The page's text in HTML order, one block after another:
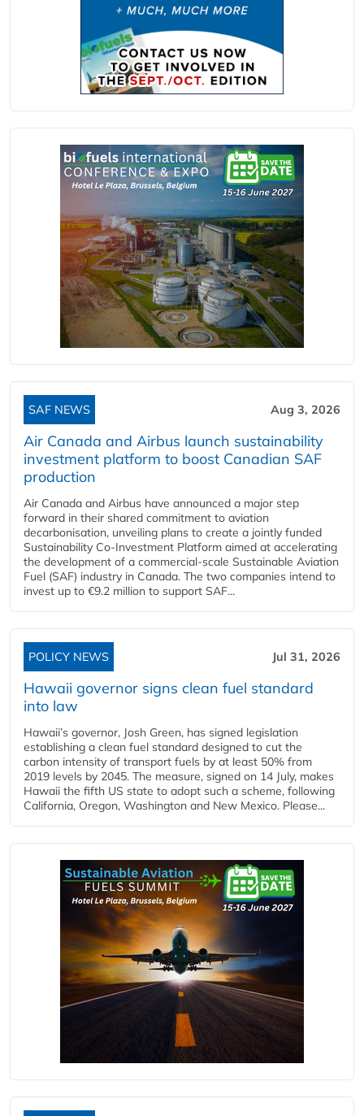
SAF NEWS Aug 3, 2026
Air Canada and Airbus launch sustainability
investment platform to boost Canadian SAF
production
Air Canada and Airbus have announced a major step
forward in their shared commitment to aviation
decarbonisation, unveiling plans to create a jointly funded
Sustainability Co‑Investment Platform aimed at accelerating
the development of a commercial‑scale Sustainable Aviation
Fuel (SAF) industry in Canada. The two companies intend to
invest up to €9.2 million to support SAF...
POLICY NEWS Jul 31, 2026
Hawaii governor signs clean fuel standard
into law
Hawaii’s governor, Josh Green, has signed legislation
establishing a clean fuel standard designed to cut the
carbon intensity of transport fuels by at least 50% from
2019 levels by 2045. The measure, signed on 14 July, makes
Hawaii the fifth US state to adopt such a scheme, following
California, Oregon, Washington and New Mexico. Please...